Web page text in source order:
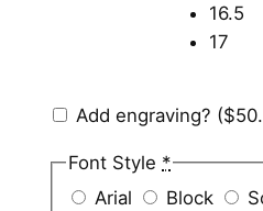
16.5
17
Add engraving?
Font Style *
Arial
Block